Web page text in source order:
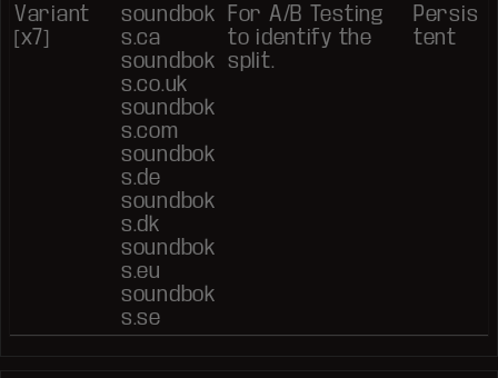
Variant
[x7]
soundbok
s.ca
soundbok
s.co.uk
soundbok
s.com
soundbok
s.de
soundbok
s.dk
soundbok
s.eu
soundbok
s.se
For A/B Testing
to identify the
split.
Persis
tent